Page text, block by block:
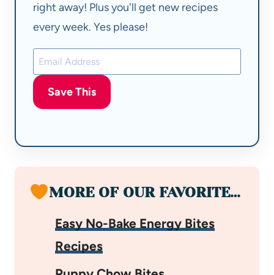
right away! Plus you'll get new recipes
every week. Yes please!
Save This
MORE OF OUR FAVORITE…
Easy No-Bake Energy Bites
Recipes